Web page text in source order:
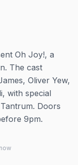
Oh Joy!, a
The cast
Oliver Yew,
with special
Doors
9pm.